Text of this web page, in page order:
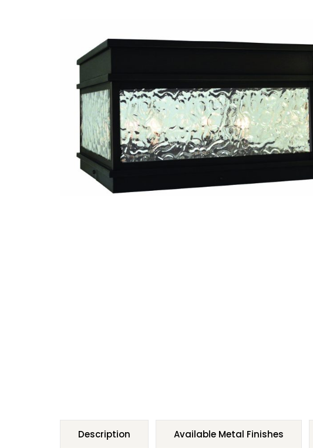
Description Available Metal Finishes